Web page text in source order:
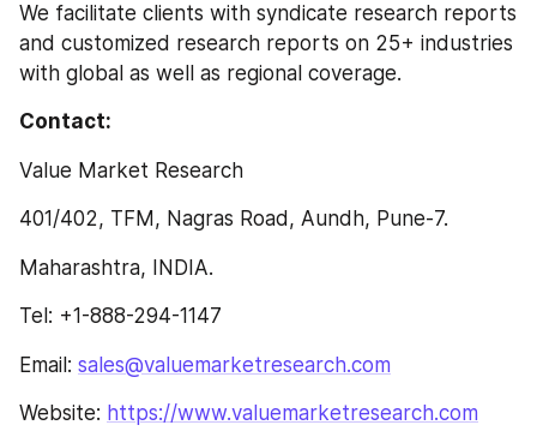
We facilitate clients with syndicate research reports
and customized research reports on 25+ industries
with global as well as regional coverage.
Contact:
Value Market Research
401/402, TFM, Nagras Road, Aundh, Pune-7.
Maharashtra, INDIA.
Tel: +1-888-294-1147
Email: sales@valuemarketresearch.com
Website: https://www.valuemarketresearch.com